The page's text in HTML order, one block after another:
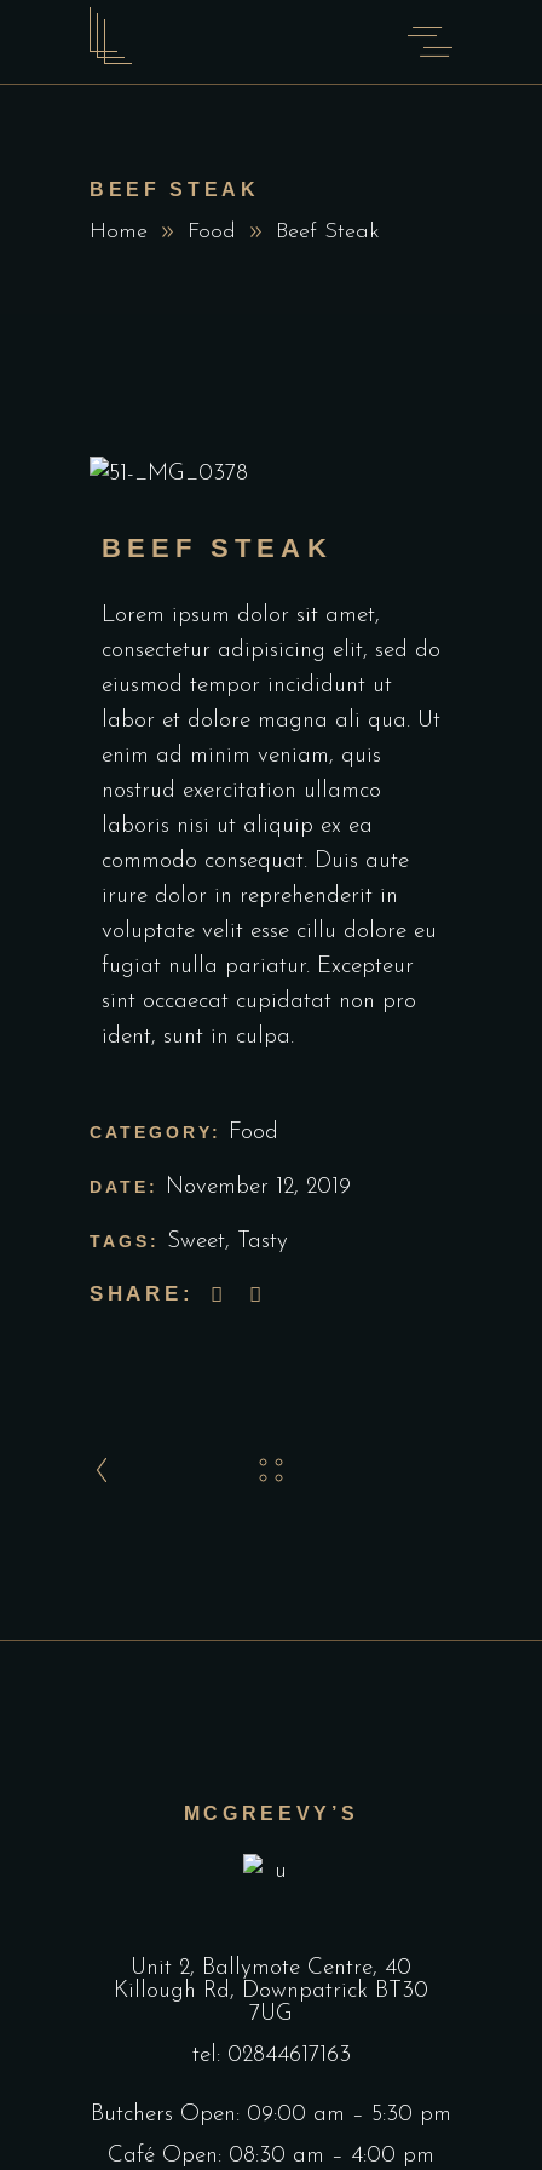
BEEF STEAK
Home Food Beef Steak
BEEF STEAK
Lorem ipsum dolor sit amet,
consectetur adipisicing elit, sed do
eiusmod tempor incididunt ut
labor et dolore magna ali qua. Ut
enim ad minim veniam, quis
nostrud exercitation ullamco
laboris nisi ut aliquip ex ea
commodo consequat. Duis aute
irure dolor in reprehenderit in
voluptate velit esse cillu dolore eu
fugiat nulla pariatur. Excepteur
sint occaecat cupidatat non pro
ident, sunt in culpa.
CATEGORY: Food
DATE: November 12, 2019
TAGS: Sweet, Tasty
SHARE:
MCGREEVY’S
Unit 2, Ballymote Centre, 40
Killough Rd, Downpatrick BT30
7UG
tel: 02844617163
Butchers Open: 09:00 am – 5:30 pm
Café Open: 08:30 am – 4:00 pm